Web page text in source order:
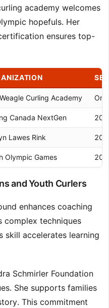
academy welcomes
hopefuls. Her
ensures top-
Curling Academy
Canada NextGen
Lawes Rink
Olympic Games
and Youth Curlers
enhances coaching
complex techniques
skill accelerates learning
Schmirler Foundation
She supports families
This commitment